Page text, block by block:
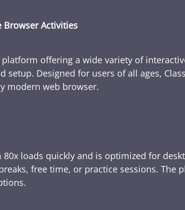
Browser Activities
platform offering a wide variety of
setup. Designed for users of all ages,
modern web browser.
80x loads quickly and is optimized for
free time, or practice sessions. The